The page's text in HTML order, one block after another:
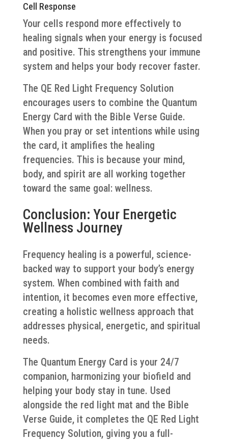
Cell Response
Your cells respond more effectively to
healing signals when your energy is focused
and positive. This strengthens your immune
system and helps your body recover faster.
The QE Red Light Frequency Solution
encourages users to combine the Quantum
Energy Card with the Bible Verse Guide.
When you pray or set intentions while using
the card, it amplifies the healing
frequencies. This is because your mind,
body, and spirit are all working together
toward the same goal: wellness.
Conclusion: Your Energetic
Wellness Journey
Frequency healing is a powerful, science-
backed way to support your body’s energy
system. When combined with faith and
intention, it becomes even more effective,
creating a holistic wellness approach that
addresses physical, energetic, and spiritual
needs.
The Quantum Energy Card is your 24/7
companion, harmonizing your biofield and
helping your body stay in tune. Used
alongside the red light mat and the Bible
Verse Guide, it completes the QE Red Light
Frequency Solution, giving you a full-